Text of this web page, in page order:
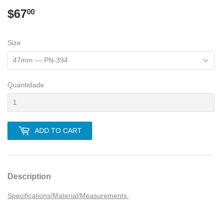
$6700
Size
Quantidade
ADD TO CART
Description
Specifications/Material/Measurements: